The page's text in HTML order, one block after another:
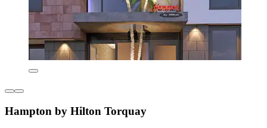
Hampton by Hilton Torquay